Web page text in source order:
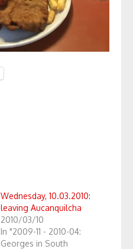
Wednesday, 10.03.2010:
leaving Aucanquilcha
2010/03/10
In "2009-11 - 2010-04:
Georges in South